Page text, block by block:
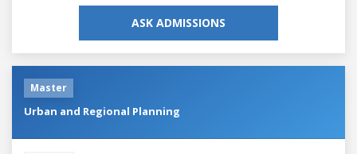
ASK ADMISSIONS
Master
Urban and Regional Planning